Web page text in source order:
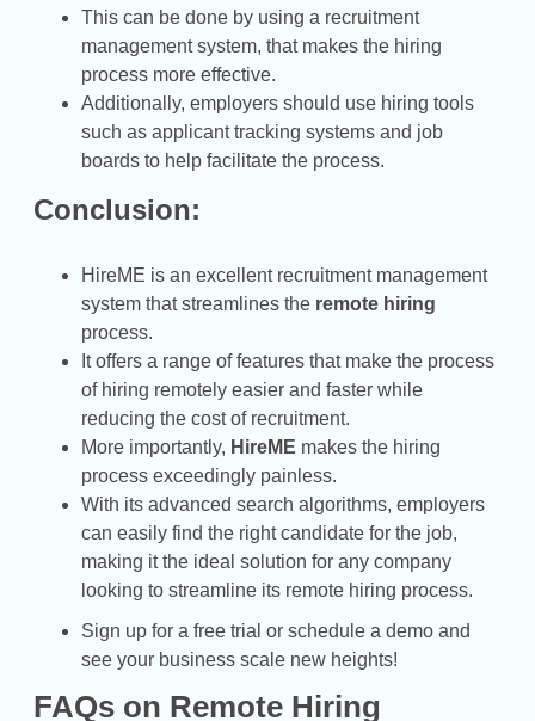
This can be done by using a recruitment
management system, that makes the hiring
process more effective.
Additionally, employers should use hiring tools
such as applicant tracking systems and job
boards to help facilitate the process.
Conclusion:
HireME is an excellent recruitment management
system that streamlines the remote hiring
process.
It offers a range of features that make the process
of hiring remotely easier and faster while
reducing the cost of recruitment.
More importantly, HireME makes the hiring
process exceedingly painless.
With its advanced search algorithms, employers
can easily find the right candidate for the job,
making it the ideal solution for any company
looking to streamline its remote hiring process.
Sign up for a free trial or schedule a demo and
see your business scale new heights!
FAQs on Remote Hiring